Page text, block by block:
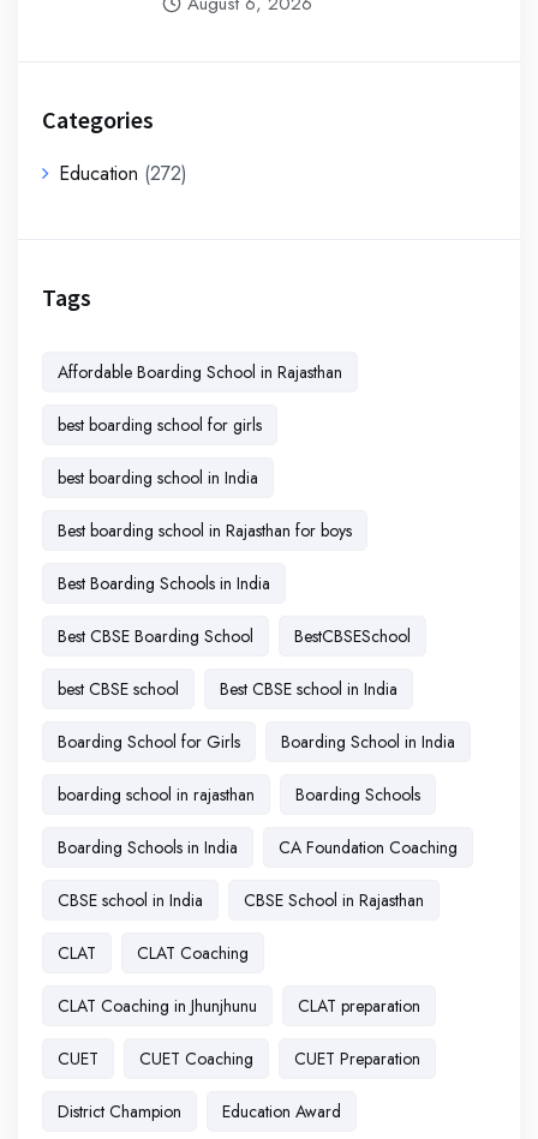
Categories
Education (272)
Tags
Affordable Boarding School in Rajasthan
best boarding school for girls
best boarding school in India
Best boarding school in Rajasthan for boys
Best Boarding Schools in India
Best CBSE Boarding School BestCBSESchool
best CBSE school Best CBSE school in India
Boarding School for Girls Boarding School in India
boarding school in rajasthan Boarding Schools
Boarding Schools in India CA Foundation Coaching
CBSE school in India CBSE School in Rajasthan
CLAT CLAT Coaching
CLAT Coaching in Jhunjhunu CLAT preparation
CUET CUET Coaching CUET Preparation
District Champion Education Award